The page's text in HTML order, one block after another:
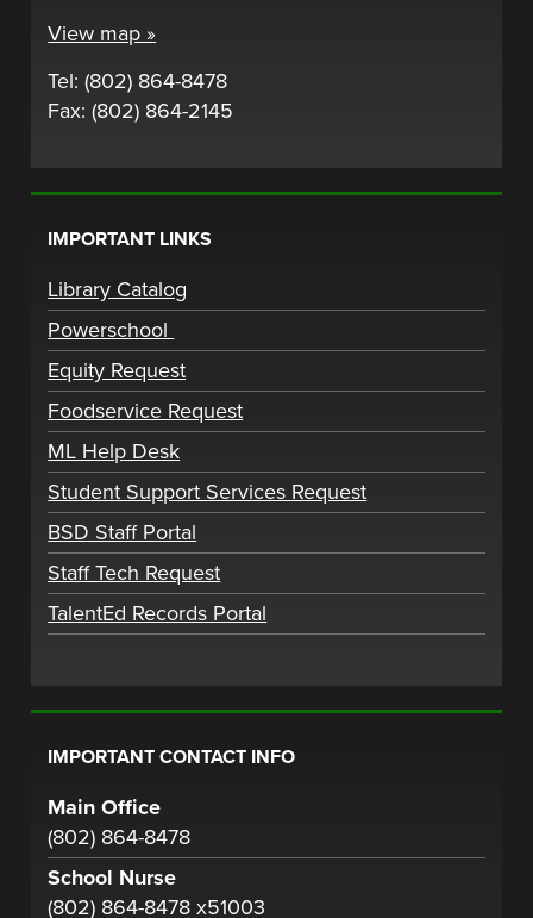
View map »
Tel: (802) 864-8478
Fax: (802) 864-2145
IMPORTANT LINKS
Library Catalog
Powerschool
Equity Request
Foodservice Request
ML Help Desk
Student Support Services Request
BSD Staff Portal
Staff Tech Request
TalentEd Records Portal
IMPORTANT CONTACT INFO
Main Office
(802) 864-8478
School Nurse
(802) 864-8478 x51003